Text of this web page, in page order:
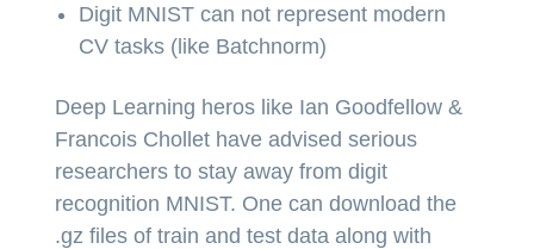
Digit MNIST can not represent modern
CV tasks (like Batchnorm)
Deep Learning heros like Ian Goodfellow &
Francois Chollet have advised serious
researchers to stay away from digit
recognition MNIST. One can download the
.gz files of train and test data along with